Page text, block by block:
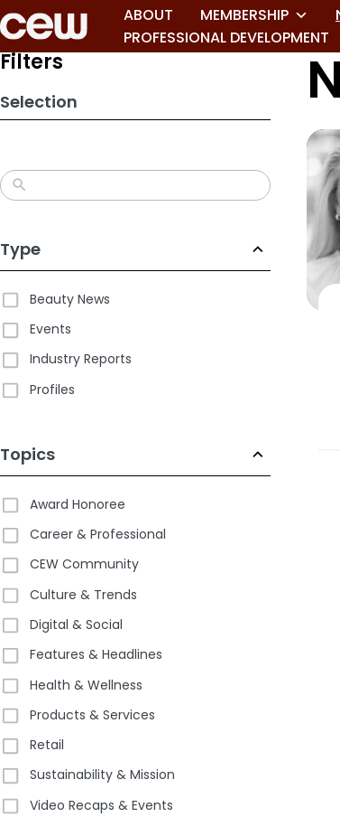
Skip
to
search
ABOUT MEMBERSHIP
PROFESSIONAL DEVELOPMENT
Filters
Selection
Type
Beauty News
Events
Industry Reports
Profiles
Topics
Award Honoree
Career & Professional
CEW Community
Culture & Trends
Digital & Social
Features & Headlines
Health & Wellness
Products & Services
Retail
Sustainability & Mission
Video Recaps & Events